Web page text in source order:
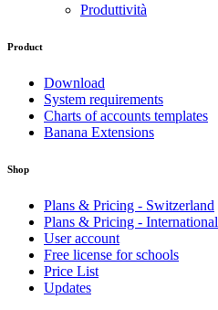
Produttività
Product
Download
System requirements
Charts of accounts templates
Banana Extensions
Shop
Plans & Pricing - Switzerland
Plans & Pricing - International
User account
Free license for schools
Price List
Updates